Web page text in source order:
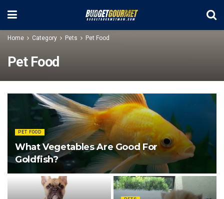
Home Category Pets Pet Food
Pet Food
PET FOOD
What Vegetables Are Good For
Goldfish?